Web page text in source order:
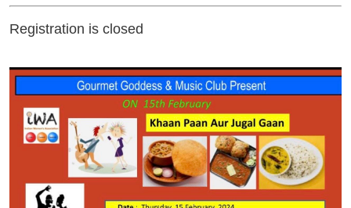
Registration is closed